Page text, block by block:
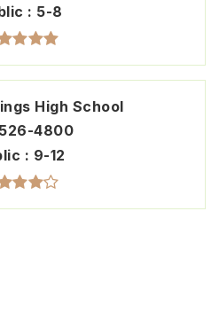
5-8
High School
4800
9-12